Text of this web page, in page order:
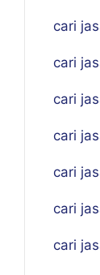
cari
cari
cari
cari
cari
cari
cari